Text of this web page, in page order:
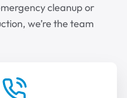
cleanup or
we’re the team